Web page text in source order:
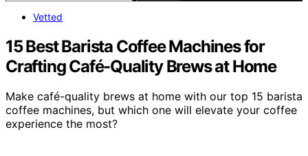
Vetted
15 Best Barista Coffee Machines for
Crafting Café-Quality Brews at Home
Make café-quality brews at home with our top 15 barista
coffee machines, but which one will elevate your coffee
experience the most?